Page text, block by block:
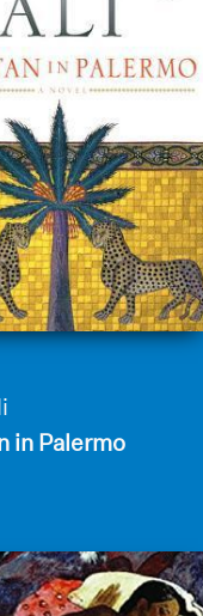
in Palermo